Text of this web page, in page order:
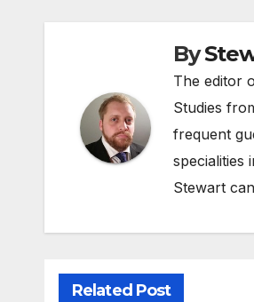
By
The editor
Studies
frequent
specialities
Stewart
Related Post